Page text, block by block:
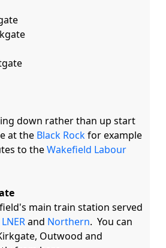
down rather than up start
at the Black Rock for example
to the Wakefield Labour
main train station served
LNER and Northern.  You can
Outwood and